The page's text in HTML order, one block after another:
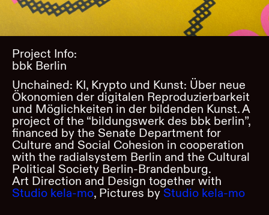
Project Info:
bbk Berlin
Unchained: KI, Krypto und Kunst: Über neue
Ökonomien der digitalen Reproduzierbarkeit
und Möglichkeiten in der bildenden Kunst. A
project of the “bildungswerk des bbk berlin”,
financed by the Senate Department for
Culture and Social Cohesion in cooperation
with the radialsystem Berlin and the Cultural
Political Society Berlin-Brandenburg.
Art Direction and Design together with
Studio kela-mo, Pictures by Studio kela-mo